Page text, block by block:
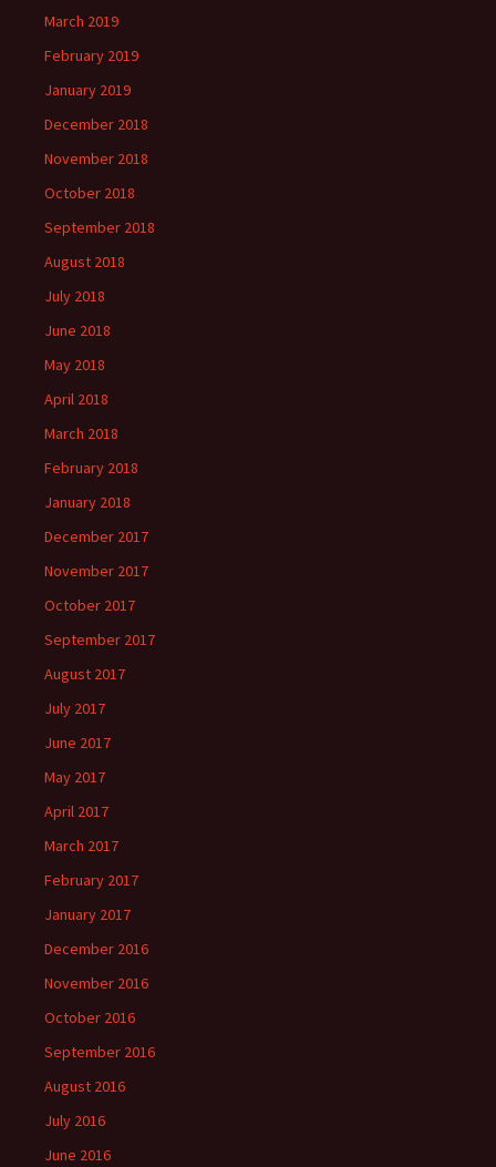
March 2019
February 2019
January 2019
December 2018
November 2018
October 2018
September 2018
August 2018
July 2018
June 2018
May 2018
April 2018
March 2018
February 2018
January 2018
December 2017
November 2017
October 2017
September 2017
August 2017
July 2017
June 2017
May 2017
April 2017
March 2017
February 2017
January 2017
December 2016
November 2016
October 2016
September 2016
August 2016
July 2016
June 2016